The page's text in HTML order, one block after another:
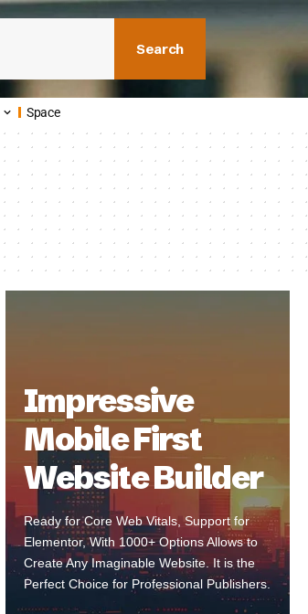
Search
Space
Impressive
Mobile First
Website Builder
Ready for Core Web Vitals, Support for
Elementor, With 1000+ Options Allows to
Create Any Imaginable Website. It is the
Perfect Choice for Professional Publishers.